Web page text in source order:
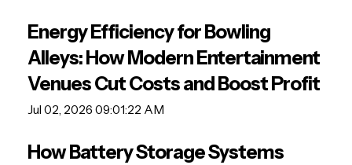
Energy Efficiency for Bowling
Alleys: How Modern Entertainment
Venues Cut Costs and Boost Profit
Jul 02, 2026 09:01:22 AM
How Battery Storage Systems